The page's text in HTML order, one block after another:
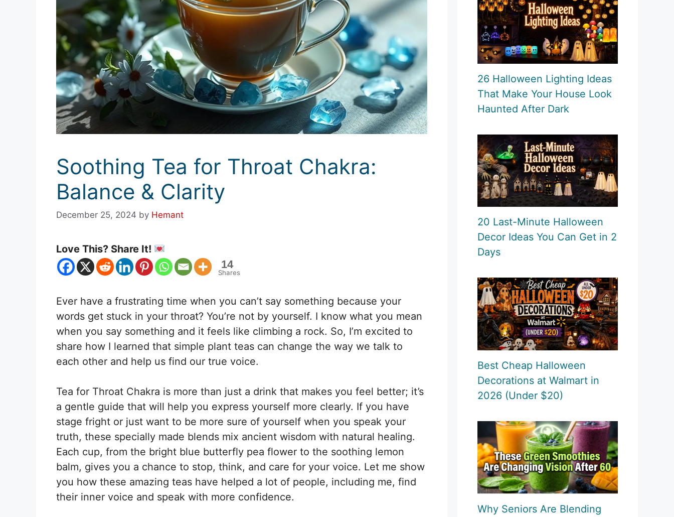
Soothing Tea for Throat Chakra:
Balance & Clarity
December 25, 2024 by Hemant
Love This? Share It!
14
Shares
Ever have a frustrating time when you can’t say something because your
words get stuck in your throat? You’re not by yourself. I know what you mean
when you say something and it feels like climbing a rock. So, I’m excited to
share how I learned that simple plant teas can change the way we talk to
each other and help us find our true voice.
Tea for Throat Chakra is more than just a drink that makes you feel better; it’s
a gentle guide that will help you express yourself more clearly. If you have
stage fright or just want to be more sure of yourself when you speak your
truth, these specially made blends mix ancient wisdom with natural healing.
Each cup, from the bright blue butterfly pea flower to the soothing lemon
balm, gives you a chance to stop, think, and care for your voice. Let me show
you how these amazing teas have helped a lot of people, including me, find
their inner voice and speak with more confidence.
26 Halloween Lighting Ideas
That Make Your House Look
Haunted After Dark
20 Last-Minute Halloween
Decor Ideas You Can Get in 2
Days
Best Cheap Halloween
Decorations at Walmart in
2026 (Under $20)
Why Seniors Are Blending